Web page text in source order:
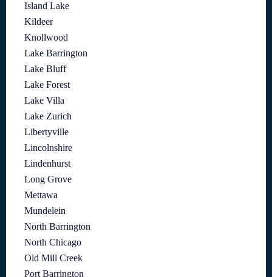
Island Lake
Kildeer
Knollwood
Lake Barrington
Lake Bluff
Lake Forest
Lake Villa
Lake Zurich
Libertyville
Lincolnshire
Lindenhurst
Long Grove
Mettawa
Mundelein
North Barrington
North Chicago
Old Mill Creek
Port Barrington